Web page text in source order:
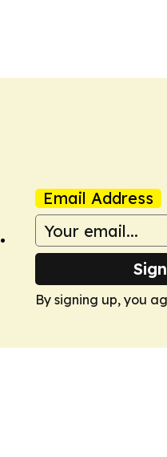
Email Address
By signing up, you